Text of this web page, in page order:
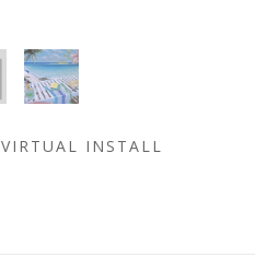
VIRTUAL INSTALL